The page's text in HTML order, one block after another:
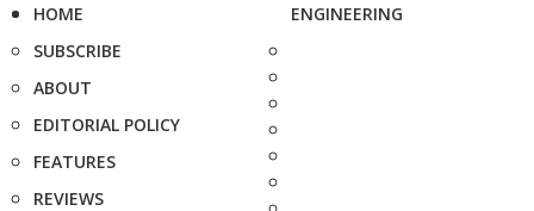
HOME
SUBSCRIBE
ABOUT
EDITORIAL POLICY
FEATURES
REVIEWS
ENGINEERING